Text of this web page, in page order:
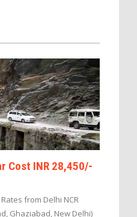
Cost INR 28,450/-
from Delhi NCR
Ghaziabad, New Delhi)